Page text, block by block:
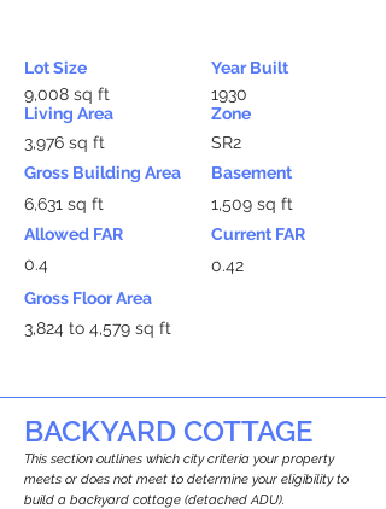
Lot Size
9,008 sq ft
Living Area
3,976 sq ft
Gross Building Area
6,631 sq ft
Allowed FAR
0.4
Year Built
1930
Zone
SR2
Basement
1,509 sq ft
Current FAR
0.42
Gross Floor Area
3,824 to 4,579 sq ft
BACKYARD COTTAGE
This section outlines which city criteria your property
meets or does not meet to determine your eligibility to
build a backyard cottage (detached ADU).